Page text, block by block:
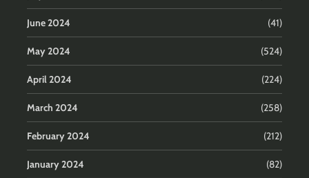
June 2024 (41)
May 2024 (524)
April 2024 (224)
March 2024 (258)
February 2024 (212)
January 2024 (82)